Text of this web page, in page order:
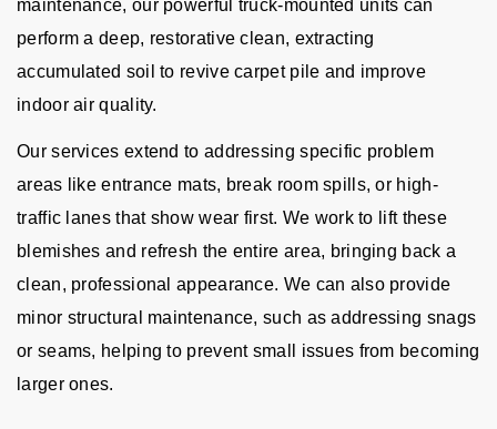
maintenance, our powerful truck-mounted units can
perform a deep, restorative clean, extracting
accumulated soil to revive carpet pile and improve
indoor air quality.
Our services extend to addressing specific problem
areas like entrance mats, break room spills, or high-
traffic lanes that show wear first. We work to lift these
blemishes and refresh the entire area, bringing back a
clean, professional appearance. We can also provide
minor structural maintenance, such as addressing snags
or seams, helping to prevent small issues from becoming
larger ones.